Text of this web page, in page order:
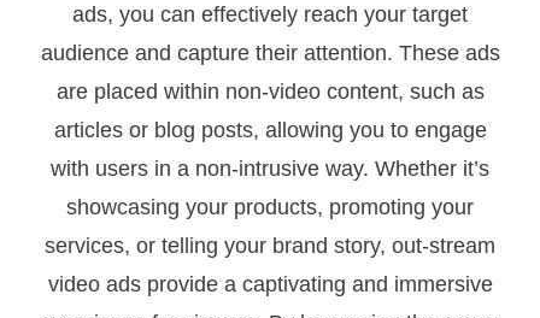
ads, you can effectively reach your target
audience and capture their attention. These ads
are placed within non-video content, such as
articles or blog posts, allowing you to engage
with users in a non-intrusive way. Whether it’s
showcasing your products, promoting your
services, or telling your brand story, out-stream
video ads provide a captivating and immersive